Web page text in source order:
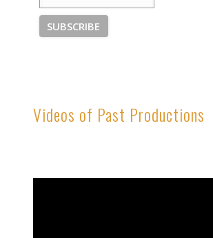
Videos of Past Productions